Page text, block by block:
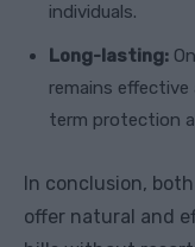
individuals.
Long-lasting:
remains
term protection
In conclusion,
offer natural and